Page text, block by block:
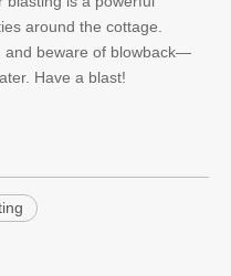
around the cottage.
and beware of blowback—
Have a blast!